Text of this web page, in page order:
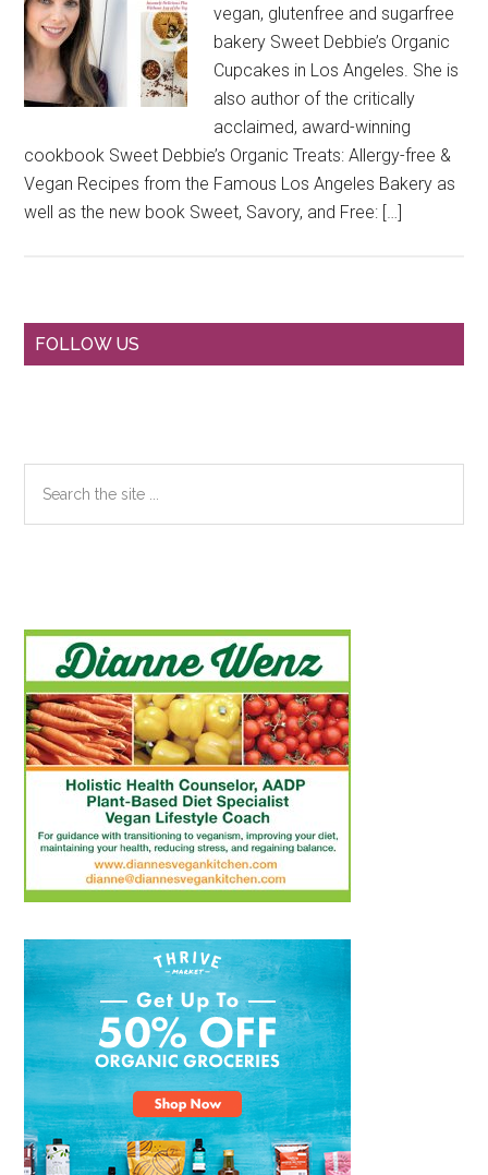
vegan, glutenfree and sugarfree
bakery Sweet Debbie’s Organic
Cupcakes in Los Angeles. She is
also author of the critically
acclaimed, award-winning
cookbook Sweet Debbie’s Organic Treats: Allergy-free &
Vegan Recipes from the Famous Los Angeles Bakery as
well as the new book Sweet, Savory, and Free: […]
Primary
FOLLOW US
the